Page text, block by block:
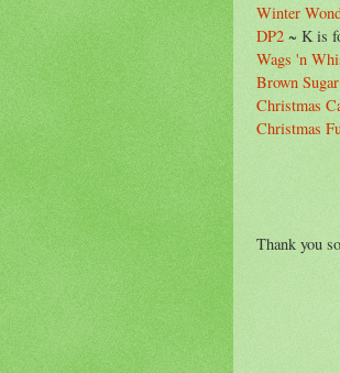
Winter
DP2 ~ K is
Wags 'n
Brown Sugar
Christmas
Christmas
Thank you